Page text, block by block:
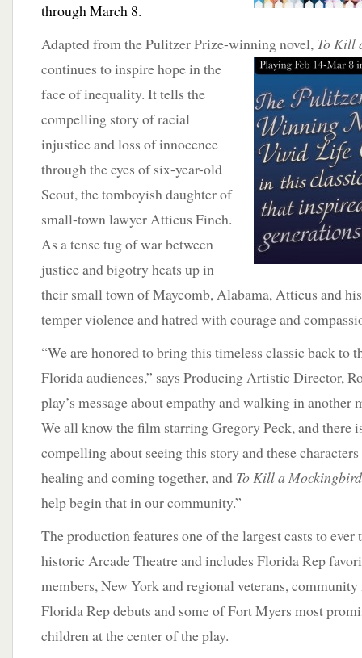
through March 8.
Adapted from the Pulitzer Prize-winning novel, To Kill
continues to inspire hope inthe
face of inequality. It tells the
compelling story of racial
injustice and loss of innocence
through the eyes of six-year-old
Scout, the tomboyish daughter of
small-town lawyer Atticus Finch.
As a tense tug of war between
justice and bigotry heats up in
their small town of Maycomb, Alabama, Atticus and
temper violence and hatred with courage and
“We are honored to bring this timeless classic back to
Florida audiences,” says Producing Artistic Director,
play’s message about empathy and walking in another
We all know the film starring Gregory Peck, and there
compelling about seeing this story and these
healing and coming together, and To Kill a Mockingbird
help begin that in our community.”
The production features one of the largest casts to ever
historic Arcade Theatre and includes Florida Rep
members, New York and regional veterans,
Florida Rep debuts and some of Fort Myers most
children at the center of the play.